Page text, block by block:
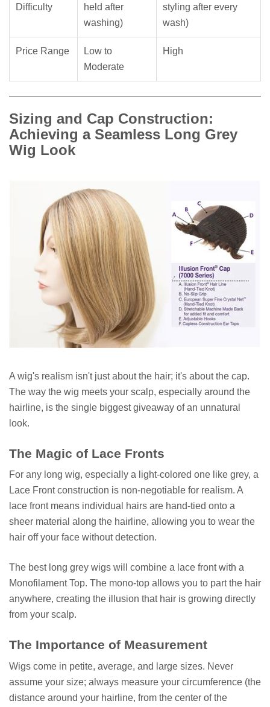
Difficulty
held after
washing)
styling after every
wash)
Price Range
Low to
Moderate
High
Sizing and Cap Construction:
Achieving a Seamless Long Grey
Wig Look
A wig's realism isn't just about the hair; it's about the cap.
The way the wig meets your scalp, especially around the
hairline, is the single biggest giveaway of an unnatural
look.
The Magic of Lace Fronts
For any long wig, especially a light-colored one like grey, a
Lace Front construction is non-negotiable for realism. A
lace front means individual hairs are hand-tied onto a
sheer material along the hairline, allowing you to wear the
hair off your face without detection.
The best long grey wigs will combine a lace front with a
Monofilament Top. The mono-top allows you to part the hair
anywhere, creating the illusion that hair is growing directly
from your scalp.
The Importance of Measurement
Wigs come in petite, average, and large sizes. Never
assume your size; always measure your circumference (the
distance around your hairline, from the center of the